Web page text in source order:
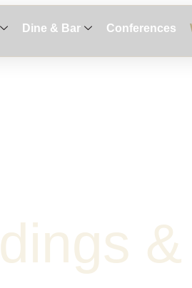
Dine & Bar Conferences
dings &